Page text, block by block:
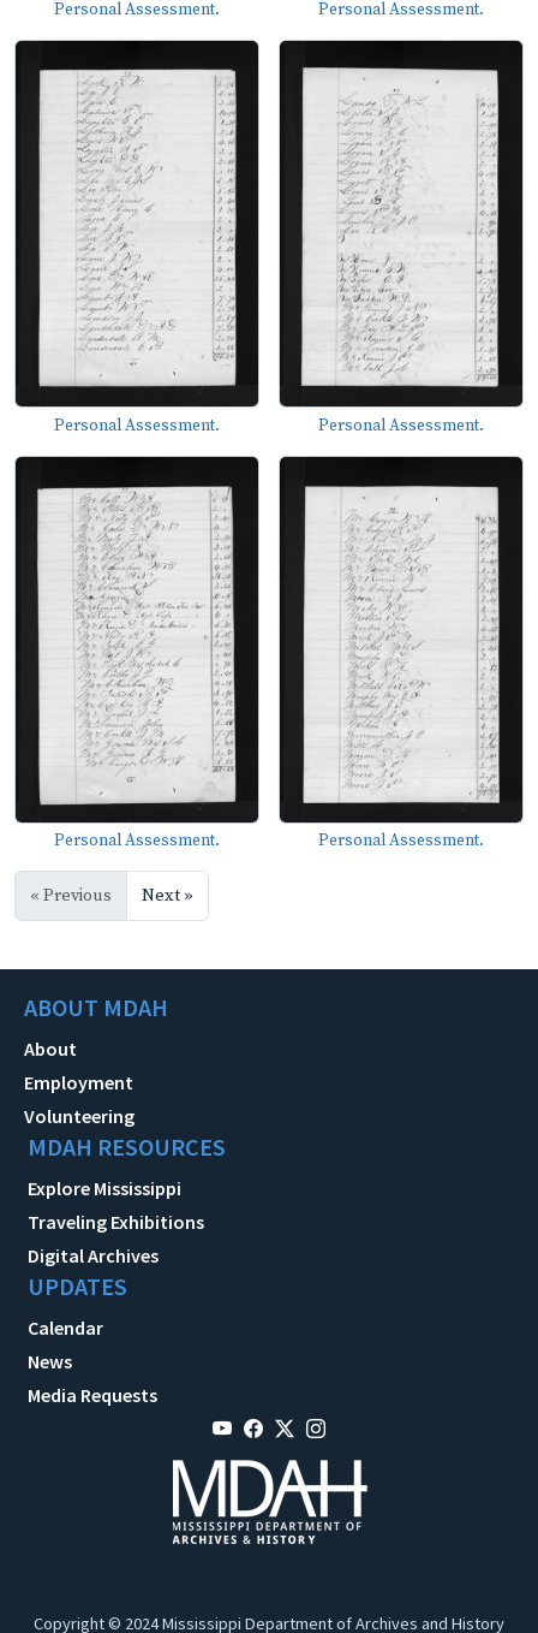
Personal Assessment. Personal Assessment.
Personal Assessment. Personal Assessment.
Personal Assessment. Personal Assessment.
« Previous Next »
ABOUT MDAH
About
Employment
Volunteering
MDAH RESOURCES
Explore Mississippi
Traveling Exhibitions
Digital Archives
UPDATES
Calendar
News
Media Requests
Copyright © 2024 Mississippi Department of Archives and History